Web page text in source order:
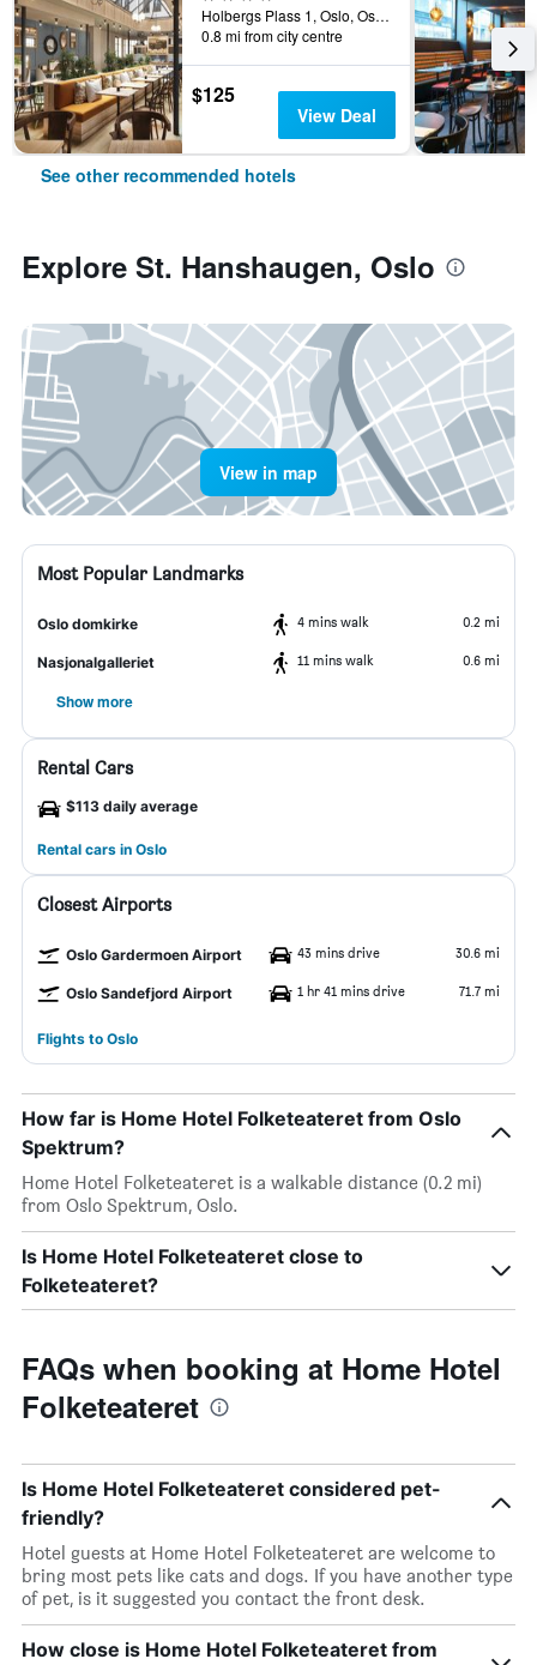
Holbergs Plass 1, Oslo, Oslo, Norway
0.8 mi from city centre
$125
View Deal
See other recommended hotels
Explore St. Hanshaugen, Oslo
View in map
Most Popular Landmarks
Oslo domkirke 4 mins walk 0.2 mi
Nasjonalgalleriet 11 mins walk 0.6 mi
Show more
Rental Cars
$113 daily average
Rental cars in Oslo
Closest Airports
Oslo Gardermoen Airport 43 mins drive 30.6 mi
Oslo Sandefjord Airport 1 hr 41 mins drive 71.7 mi
Flights to Oslo
How far is Home Hotel Folketeateret from Oslo
Spektrum?
Home Hotel Folketeateret is a walkable distance (0.2 mi)
from Oslo Spektrum, Oslo.
Is Home Hotel Folketeateret close to
Folketeateret?
FAQs when booking at Home Hotel
Folketeateret
Is Home Hotel Folketeateret considered pet-
friendly?
Hotel guests at Home Hotel Folketeateret are welcome to
bring most pets like cats and dogs. If you have another type
of pet, is it suggested you contact the front desk.
How close is Home Hotel Folketeateret from